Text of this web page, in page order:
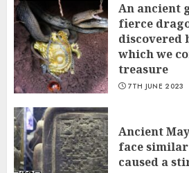
An ancient
fіerce
discovered
which we
treasure
7TH JUNE 2023
Ancient
face similar
caused a